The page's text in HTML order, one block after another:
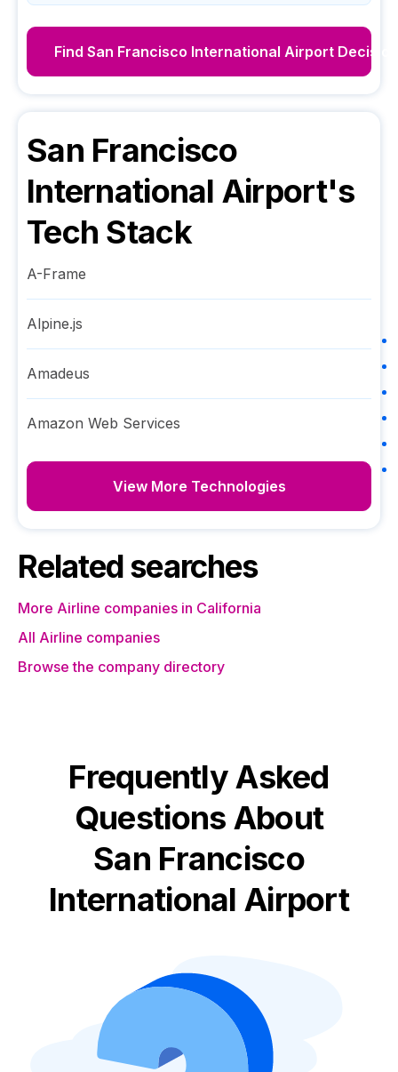
Find San Francisco International Airport
San Francisco
International Airport's
Tech Stack
A-Frame
Alpine.js
Amadeus
Amazon Web Services
View More Technologies
Related searches
More Airline companies in California
All Airline companies
Browse the company directory
Frequently Asked
Questions About
San Francisco
International Airport